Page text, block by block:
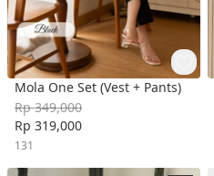
Mola One Set (Vest + Pants)
Rp 349,000
Rp 319,000
131